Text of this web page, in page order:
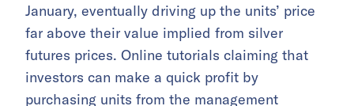
January, eventually driving up the units’ price
far above their value implied from silver
futures prices. Online tutorials claiming that
investors can make a quick profit by
purchasing units from the management